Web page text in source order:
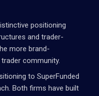
positioning
and trader-
more brand-
community.
to SuperFunded
Both firms have built